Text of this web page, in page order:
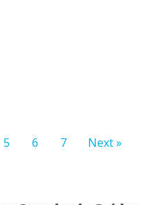
5 6 7 Next »